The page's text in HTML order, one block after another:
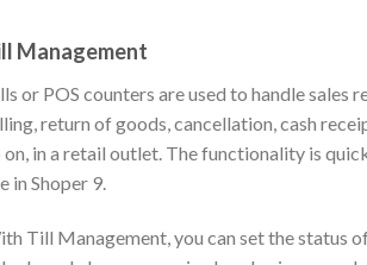
Management
or POS counters are used to handle sales
return of goods, cancellation, cash
on, in a retail outlet. The functionality is
in Shoper 9.
Till Management, you can set the status